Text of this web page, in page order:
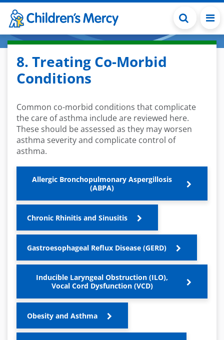
Skip to main content
8. Treating Co-Morbid
Conditions
Common co-morbid conditions that complicate
the care ofasthma include are reviewed here.
These should be assessed as they may worsen
asthma severityand complicate control of
asthma.
Allergic Bronchopulmonary Aspergillosis
(ABPA)
Chronic Rhinitis and Sinusitis
Gastroesophageal Reflux Disease (GERD)
Inducible Laryngeal Obstruction (ILO),
Vocal Cord Dysfunction (VCD)
Obesity and Asthma